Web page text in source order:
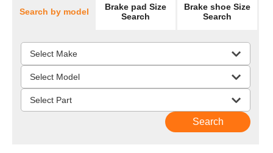
Search by model
Brake pad Size
Search
Brake shoe Size
Search